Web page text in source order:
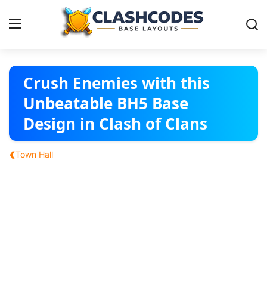
Base Layouts
Clan Capital
Crush Enemies with this
Unbeatable BH5 Base
Design in Clash of Clans
‹Town Hall